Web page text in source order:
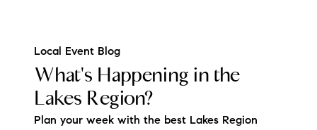
Local Event Blog
What's Happening in the
Lakes Region?
Plan your week with the best Lakes Region